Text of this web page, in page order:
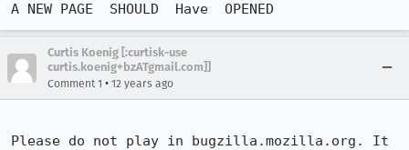
A NEW PAGE  SHOULD  Have  OPENED
Curtis Koenig [:curtisk-use
curtis.koenig+bzATgmail.com]]
Comment 1 • 12 years ago
Please do not play in bugzilla.mozilla.org. It